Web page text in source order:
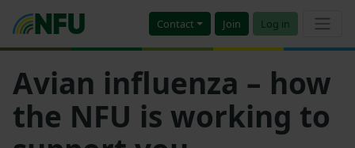
Contact Join Log in
Avian influenza – how
the NFU is working to